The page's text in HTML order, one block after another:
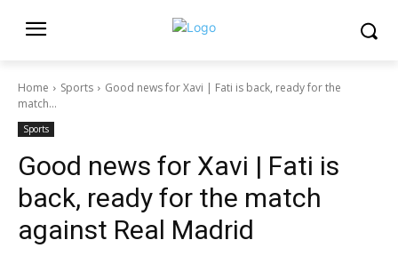
Home Sports
Good news for Xavi | Fati is back, ready for the
match...
Sports
Good news for Xavi | Fati is
back, ready for the match
against Real Madrid